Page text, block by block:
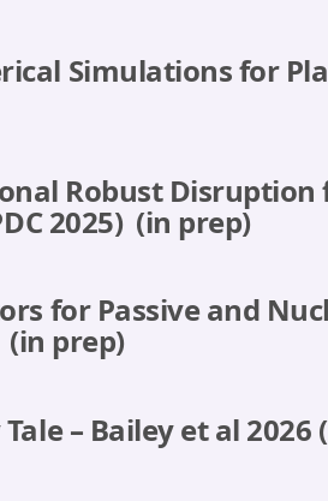
Simulations for
Robust
2025) (in prep)
for Passive and
(in prep)
– Bailey et al 2026